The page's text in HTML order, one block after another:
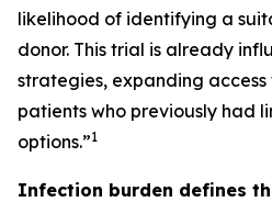
likelihood of identifying a
donor. This trial is already
strategies, expanding
patients who previously had
options.”1
Infection burden defines